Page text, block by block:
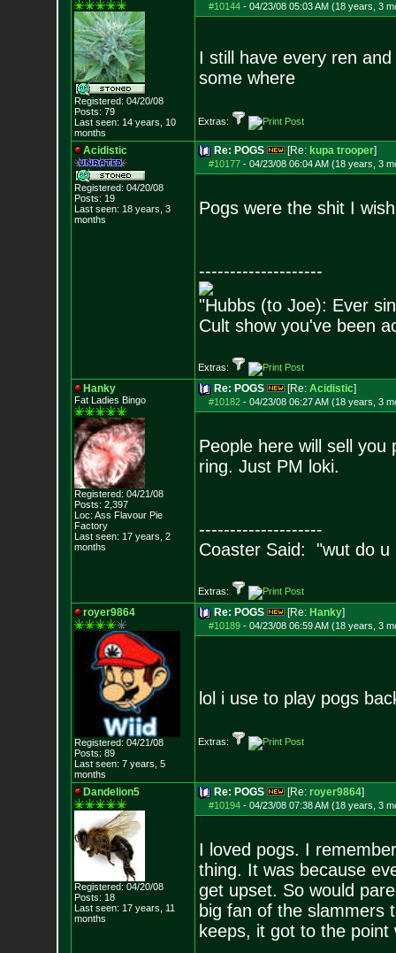
Registered: 04/20/08
Posts: 79
Last seen: 14 years, 10
months
#10144- 04/23/08 05:03 AM (18 years, 3
I still have every ren
some where
Extras:
Acidistic
Registered: 04/20/08
Posts: 19
Last seen: 18 years, 3
months
Re: POGS [Re: kupa trooper]
#10177- 04/23/08 06:04 AM (18 years, 3
Pogs were the shit I
--------------------
"Hubbs (to Joe): Ever
Cult show you've been
Extras:
Hanky
Fat Ladies Bingo
Registered: 04/21/08
Posts: 2,397
Loc: Ass Flavour Pie
Factory
Last seen: 17 years, 2
months
Re: POGS [Re: Acidistic]
#10182- 04/23/08 06:27 AM (18 years, 3
People here will sell you
ring. Just PM loki.
--------------------
Coaster Said: "wut do u
Extras:
royer9864
Registered: 04/21/08
Posts: 89
Last seen: 7 years, 5
months
Re: POGS [Re: Hanky]
#10189- 04/23/08 06:59 AM (18 years, 3
lol i use to play pogs
Extras:
Dandelion5
Registered: 04/20/08
Posts: 18
Last seen: 17 years, 11
months
Re: POGS [Re: royer9864]
#10194- 04/23/08 07:38 AM (18 years, 3
I loved pogs. I
thing. It was because
get upset. So would
big fan of the slammers
keeps, it got to the